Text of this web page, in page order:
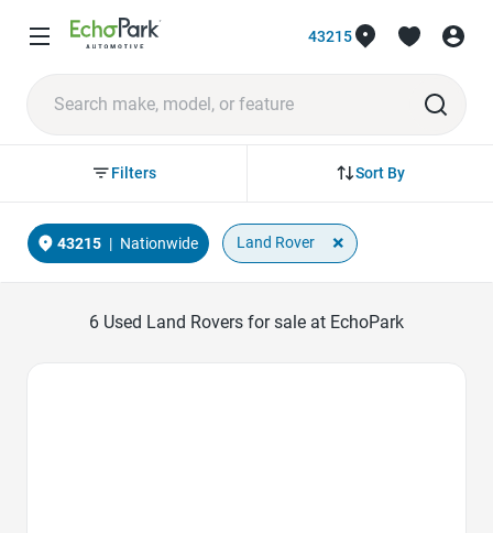
43215
Sort By
Filters
43215 | Nationwide Land Rover ×
6 Used Land Rovers for sale at EchoPark